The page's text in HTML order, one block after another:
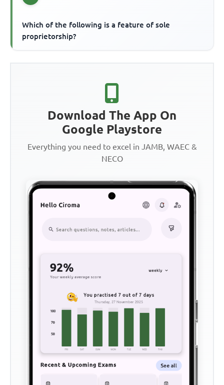
Which of the following is a feature of sole
proprietorship?
Download The App On
Google Playstore
Everything you need to excel in JAMB, WAEC &
NECO